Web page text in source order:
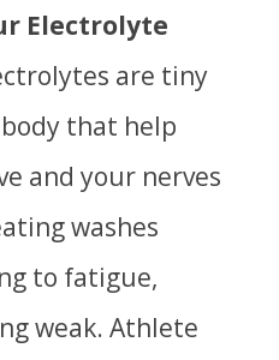
Electrolyte
are tiny
that help
and your nerves
washes
to fatigue,
weak. Athlete